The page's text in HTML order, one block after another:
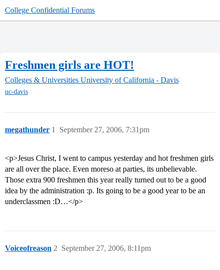
College Confidential Forums
Freshmen girls are HOT!
Colleges & Universities University of California - Davis
uc-davis
megathunder September 27, 2006, 7:31pm
1
<p>Jesus Christ, I went to campus yesterday and hot freshmen girls
are all over the place. Even moreso at parties, its unbelievable.
Those extra 900 freshmen this year really turned out to be a good
idea by the administration :p. Its going to be a good year to be an
underclassmen :D…</p>
Voiceofreason September 27, 2006, 8:11pm
2